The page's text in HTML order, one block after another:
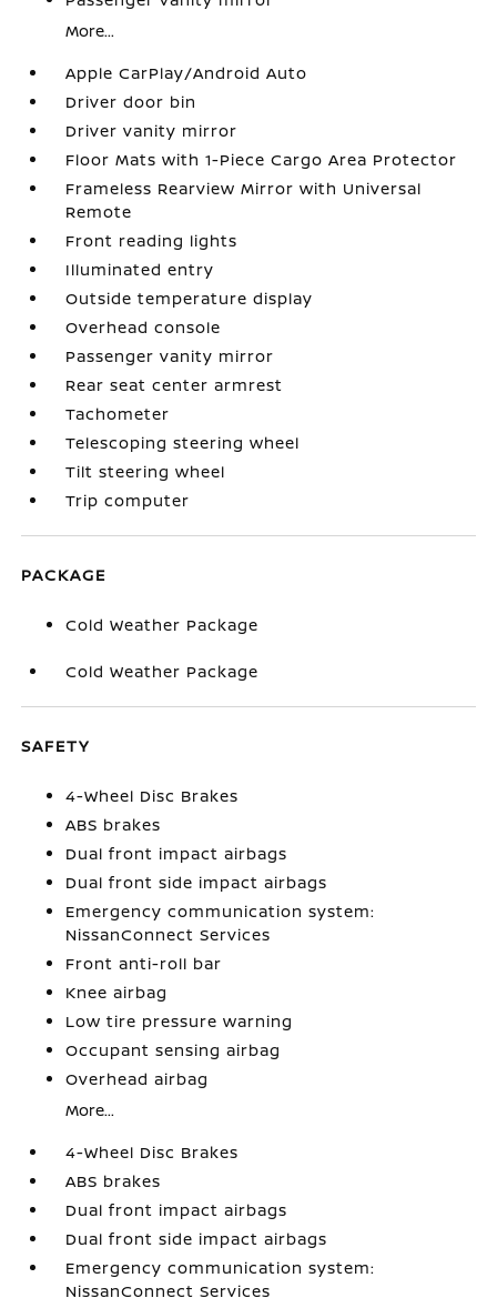
More...
Apple CarPlay/Android Auto
Driver door bin
Driver vanity mirror
Floor Mats with 1-Piece Cargo Area Protector
Frameless Rearview Mirror with Universal
Remote
Front reading lights
Illuminated entry
Outside temperature display
Overhead console
Passenger vanity mirror
Rear seat center armrest
Tachometer
Telescoping steering wheel
Tilt steering wheel
Trip computer
PACKAGE
Cold Weather Package
Cold Weather Package
SAFETY
4-Wheel Disc Brakes
ABS brakes
Dual front impact airbags
Dual front side impact airbags
Emergency communication system:
NissanConnect Services
Front anti-roll bar
Knee airbag
Low tire pressure warning
Occupant sensing airbag
Overhead airbag
More...
4-Wheel Disc Brakes
ABS brakes
Dual front impact airbags
Dual front side impact airbags
Emergency communication system:
NissanConnect Services